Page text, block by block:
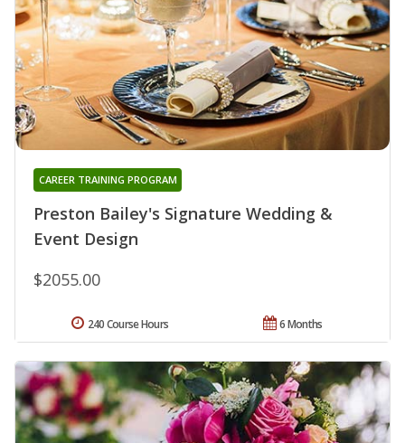
Preston Bailey's Signature Wedding &
Event Design
CAREER TRAINING PROGRAM
$2055.00
6 Months
240 Course Hours